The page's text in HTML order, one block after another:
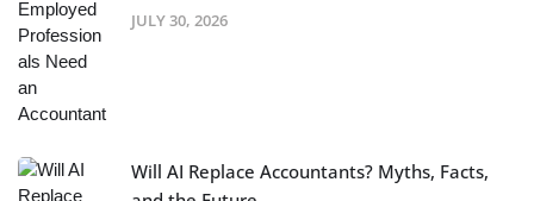
JULY 30, 2026
Will AI Replace Accountants? Myths, Facts,